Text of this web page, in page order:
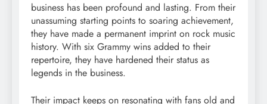
business has been profound and lasting. From their
unassuming starting points to soaring achievement,
they have made a permanent imprint on rock music
history. With six Grammy wins added to their
repertoire, they have hardened their status as
legends in the business.
Their impact keeps on resonating with fans old and